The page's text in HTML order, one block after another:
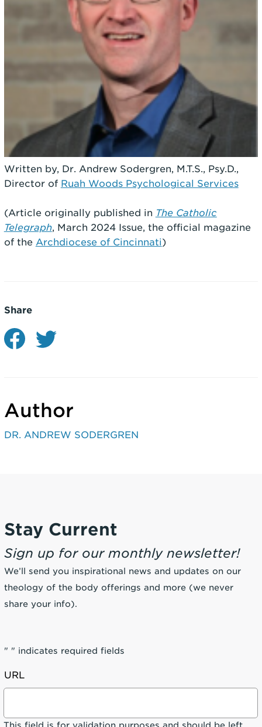
Written by, Dr. Andrew Sodergren, M.T.S., Psy.D.,
Director of Ruah Woods Psychological Services
(Article originally published in The Catholic
Telegraph, March 2024 Issue, the official magazine
of the Archdiocese of Cincinnati)
Share
Author
DR. ANDREW SODERGREN
Stay Current
Sign up for our monthly newsletter!
We’ll send you inspirational news and updates on our
theology of the body offerings and more (we never
share your info).
" " indicates required fields
URL
This field is for validation purposes and should be left